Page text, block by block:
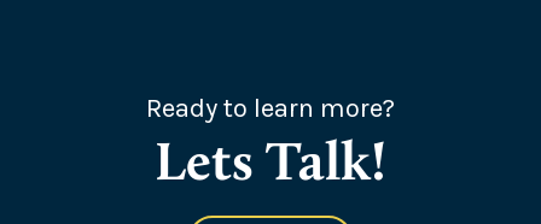
Ready to learn more?
Lets Talk!